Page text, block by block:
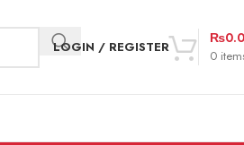
LOGIN / REGISTER
0
₨